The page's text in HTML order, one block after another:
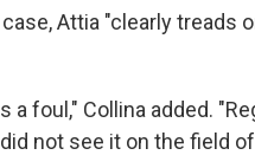
Attia "clearly treads
a foul," Collina added.
not see it on the field